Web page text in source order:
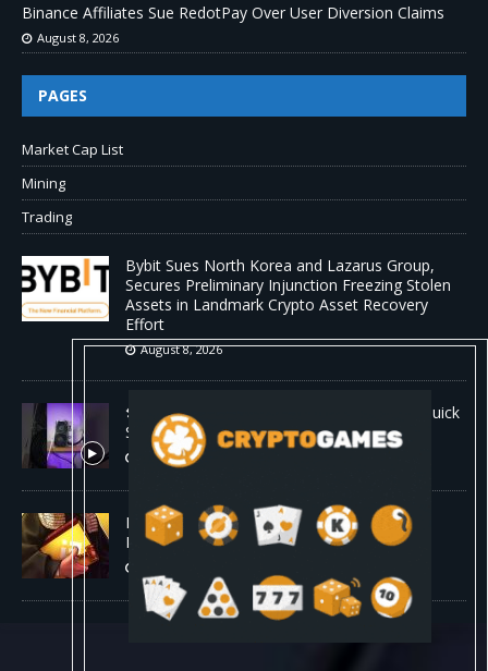
Binance Affiliates Sue RedotPay Over User Diversion Claims
August 8, 2026
PAGES
Market Cap List
Mining
Trading
Bybit Sues North Korea and Lazarus Group,
Secures Preliminary Injunction Freezing Stolen
Assets in Landmark Crypto Asset Recovery
Effort
August 8, 2026
🛠️ Plug-and-Play: Canaan Avalon A15 Pro Quick
Start Guide
August 8, 2026
Binance Affiliates Sue RedotPay Over User
Diversion Claims